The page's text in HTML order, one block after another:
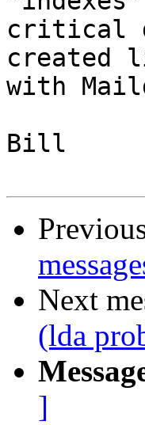
critical
created
with
Bill
Next
(lda
]